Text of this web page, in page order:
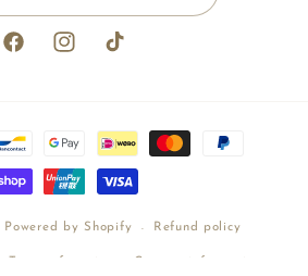
FacebookInstagramTikTok
Powered by Shopify Refund policy
Terms of service Contact information